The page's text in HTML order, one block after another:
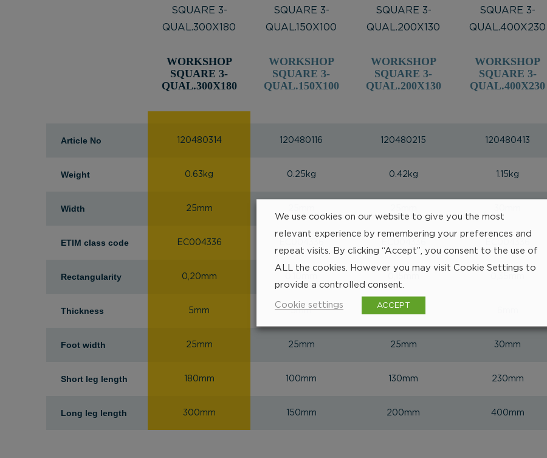
Article No
Weight
Width
ETIM class code
Rectangularity
Thickness
Foot width
Short leg length
Long leg length
WORKSHOP
SQUARE 3-
QUAL.300X180
120480314
0.63kg
25mm
EC004336
0,20mm
5mm
25mm
180mm
300mm
WORKSHOP
SQUARE 3-
QUAL.150X100
120480116
0.25kg
5mm
25mm
100mm
150mm
WORKSHOP
SQUARE 3-
QUAL.200X130
120480215
0.42kg
25mm
130mm
200mm
WORKSHOP
SQUARE 3-
QUAL.400X230
120480413
1.15kg
30mm
230mm
400mm
We use cookies on our website to give you the most
relevant experience by remembering your preferences and
repeat visits. By clicking “Accept”, you consent to the use of
ALL the cookies. However you may visit Cookie Settings to
provide a controlled consent.
Cookie settings ACCEPT